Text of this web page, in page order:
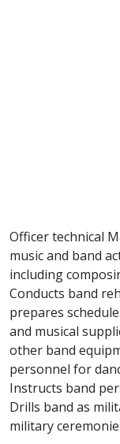
Officer technical
music and band
including
Conducts band
prepares
and musical
other band
personnel for
Instructs band
Drills band as
military